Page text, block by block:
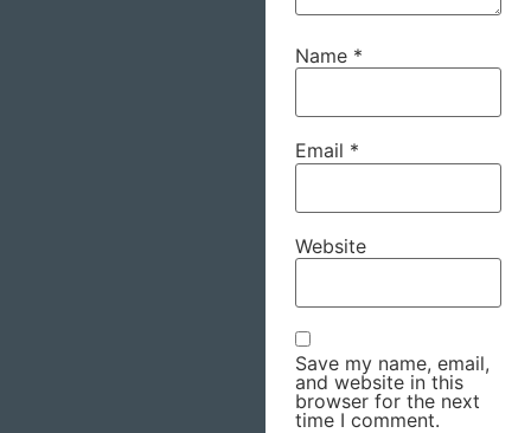
Name *
Email *
Website
Save my name, email,
and website in this
browser for the next
time I comment.